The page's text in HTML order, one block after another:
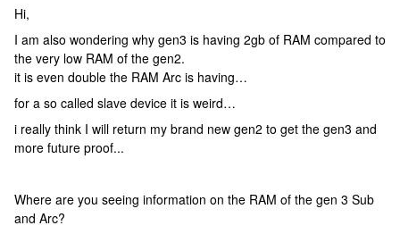
Hi,
I am also wondering why gen3 is having 2gb of RAM compared to
the very low RAM of the gen2.
it is even double the RAM Arc is having…
for a so called slave device it is weird…
i really think I will return my brand new gen2 to get the gen3 and
more future proof...
Where are you seeing information on the RAM of the gen 3 Sub
and Arc?